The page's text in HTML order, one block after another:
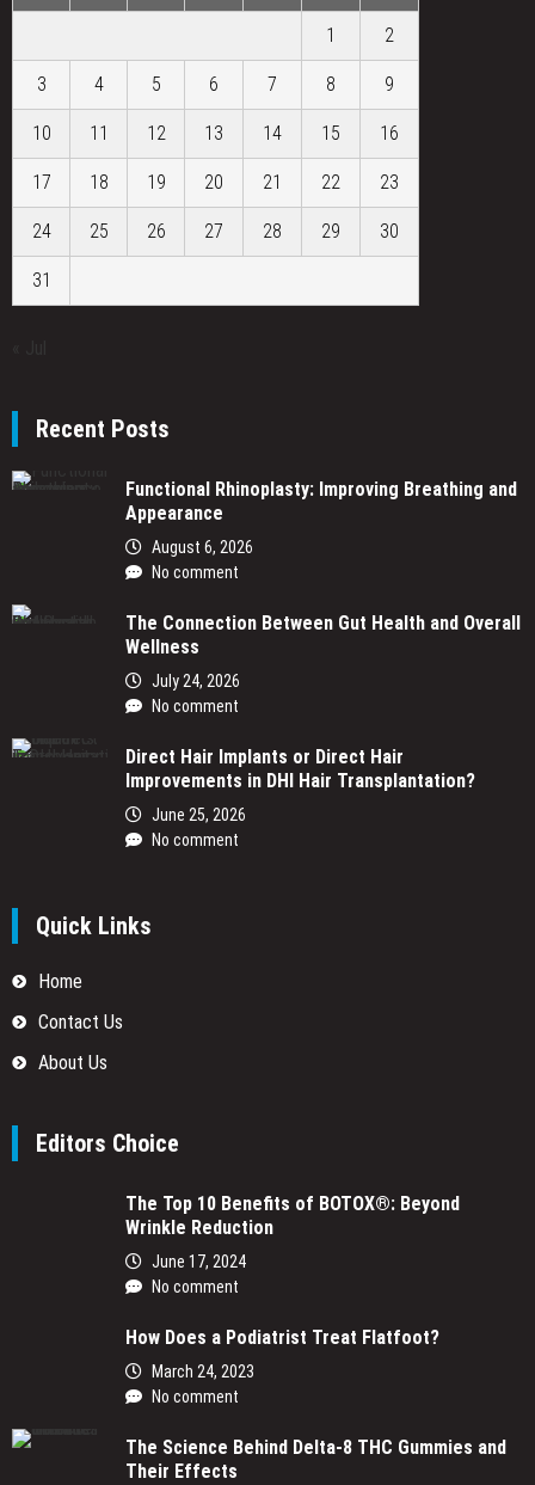
1 2
3 4 5 6 7 8 9
10 11 12 13 14 15 16
17 18 19 20 21 22 23
24 25 26 27 28 29 30
31
Recent Posts
Functional Rhinoplasty: Improving Breathing and
Appearance
August 6, 2026
No comment
The Connection Between Gut Health and Overall
Wellness
July 24, 2026
No comment
Direct Hair Implants or Direct Hair
Improvements in DHI Hair Transplantation?
June 25, 2026
No comment
Quick Links
Home
Contact Us
About Us
Editors Choice
The Top 10 Benefits of BOTOX®: Beyond
Wrinkle Reduction
June 17, 2024
No comment
How Does a Podiatrist Treat Flatfoot?
March 24, 2023
No comment
The Science Behind Delta-8 THC Gummies and
Their Effects